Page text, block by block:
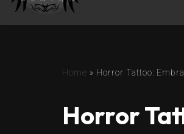
Home » Horror Tattoo:
Horror